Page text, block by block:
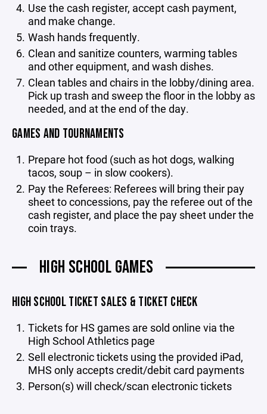
Use the cash register, accept cash payment,
and make change.
Wash hands frequently.
Clean and sanitize counters, warming tables
and other equipment, and wash dishes.
Clean tables and chairs in the lobby/dining area.
Pick up trash and sweep the floor in the lobby as
needed, and at the end of the day.
GAMES AND TOURNAMENTS
Prepare hot food (such as hot dogs, walking
tacos, soup – in slow cookers).
Pay the Referees: Referees will bring their pay
sheet to concessions, pay the referee out of the
cash register, and place the pay sheet under the
coin trays.
HIGH SCHOOL GAMES
HIGH SCHOOL TICKET SALES & TICKET CHECK
Tickets for HS games are sold online via the
High School Athletics page
Sell electronic tickets using the provided iPad,
MHS only accepts credit/debit card payments
Person(s) will check/scan electronic tickets